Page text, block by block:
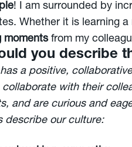
! I am surrounded by
Whether it is learning
momentsfrom my
you describe
a positive,
collaborate with their
and are curious and
describe our culture: